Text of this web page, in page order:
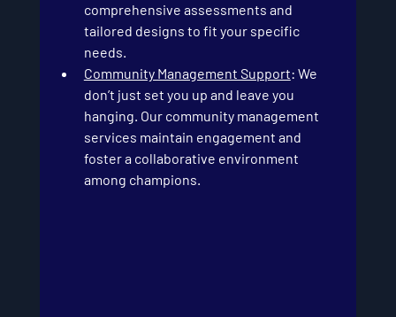
comprehensive assessments and
tailored designs to fit your specific
needs.
Community Management Support: We
don’t just set you up and leave you
hanging. Our community management
services maintain engagement and
foster a collaborative environment
among champions.